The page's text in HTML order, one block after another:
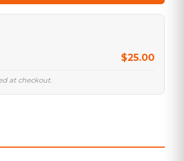
$25.00
at checkout.